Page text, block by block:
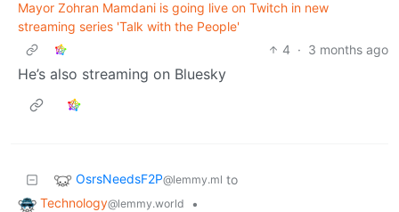
Mayor Zohran Mamdani is going live on Twitch in new
streaming series 'Talk with the People'
4 · 3 months ago
He’s also streaming on Bluesky
OsrsNeedsF2P@lemmy.ml to
Technology@lemmy.world
•